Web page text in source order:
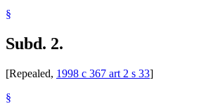
§
Subd. 2.
[Repealed, 1998 c 367 art 2 s 33]
§